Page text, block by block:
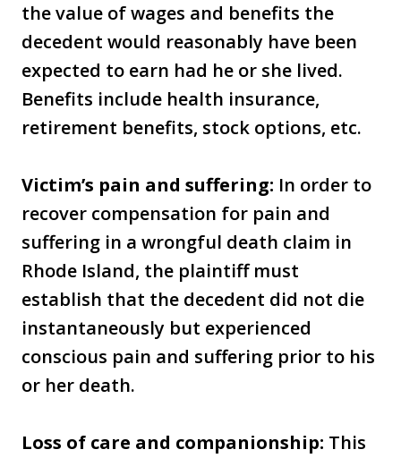
the value of wages and benefits the
decedent would reasonably have been
expected to earn had he or she lived.
Benefits include health insurance,
retirement benefits, stock options, etc.
Victim’s pain and suffering: In order to
recover compensation for pain and
suffering in a wrongful death claim in
Rhode Island, the plaintiff must
establish that the decedent did not die
instantaneously but experienced
conscious pain and suffering prior to his
or her death.
Loss of care and companionship: This